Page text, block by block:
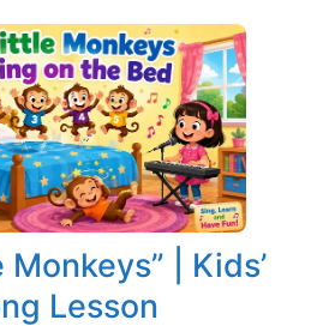
| Kids’
Lesson